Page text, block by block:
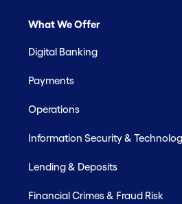
What We Offer
Digital Banking
Payments
Operations
Information Security &
Lending & Deposits
Financial Crimes & Fraud Risk